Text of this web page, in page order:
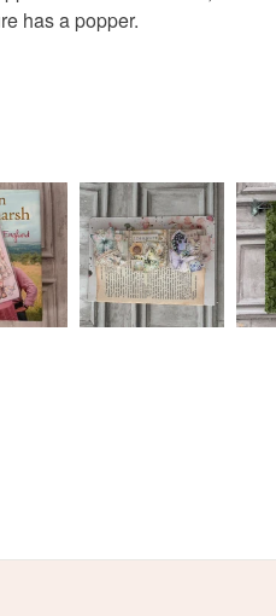
Mint green
Read the
has a popper.